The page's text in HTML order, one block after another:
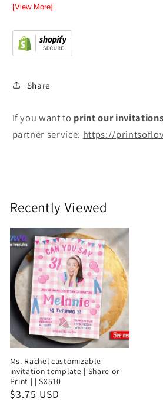
[View More]
Share
If you want to printour invitations
partner service: https://
Recently Viewed
Ms. Rachel customizable
invitation template | Share or
Print | | SX510
$3.75 USD